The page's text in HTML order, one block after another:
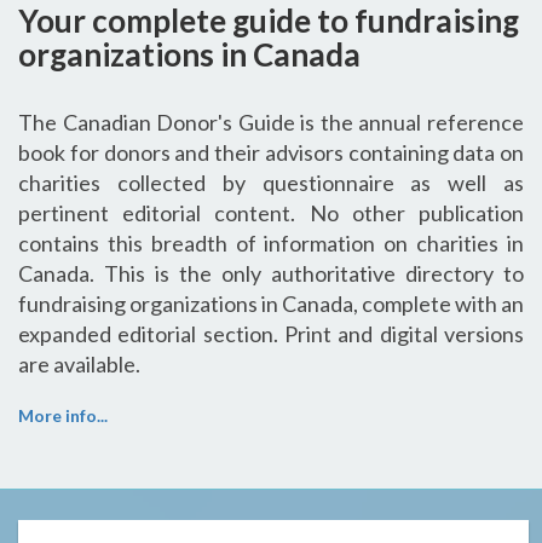
Your complete guide to fundraising
organizations in Canada
The Canadian Donor's Guide is the annual reference
book for donors and their advisors containing data on
charities collected by questionnaire as well as
pertinent editorial content. No other publication
contains this breadth of information on charities in
Canada. This is the only authoritative directory to
fundraising organizations in Canada, complete with an
expanded editorial section. Print and digital versions
are available.
More info...